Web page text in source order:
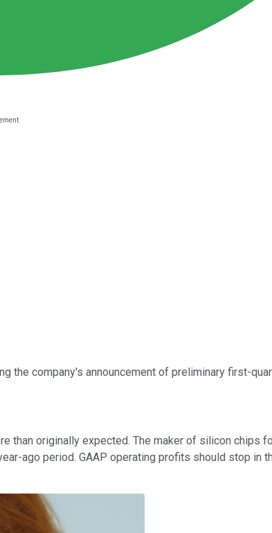
the company's announcement of preliminary first-
than originally expected. The maker of silicon chips
ago period. GAAP operating profits should stop in